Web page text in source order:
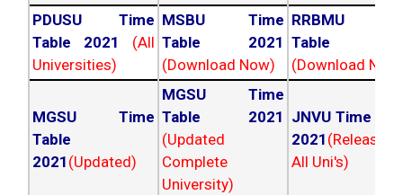
PDUSU Time
Table 2021
(All
Universities)
MSBU Time
Table 2021
(Download Now)
RRBMU
Table
(Download
MGSU Time
Table
2021 (Updated)
MGSU Time
Table 2021
(Updated
Complete
University)
JNVU Time
2021
All Uni's)